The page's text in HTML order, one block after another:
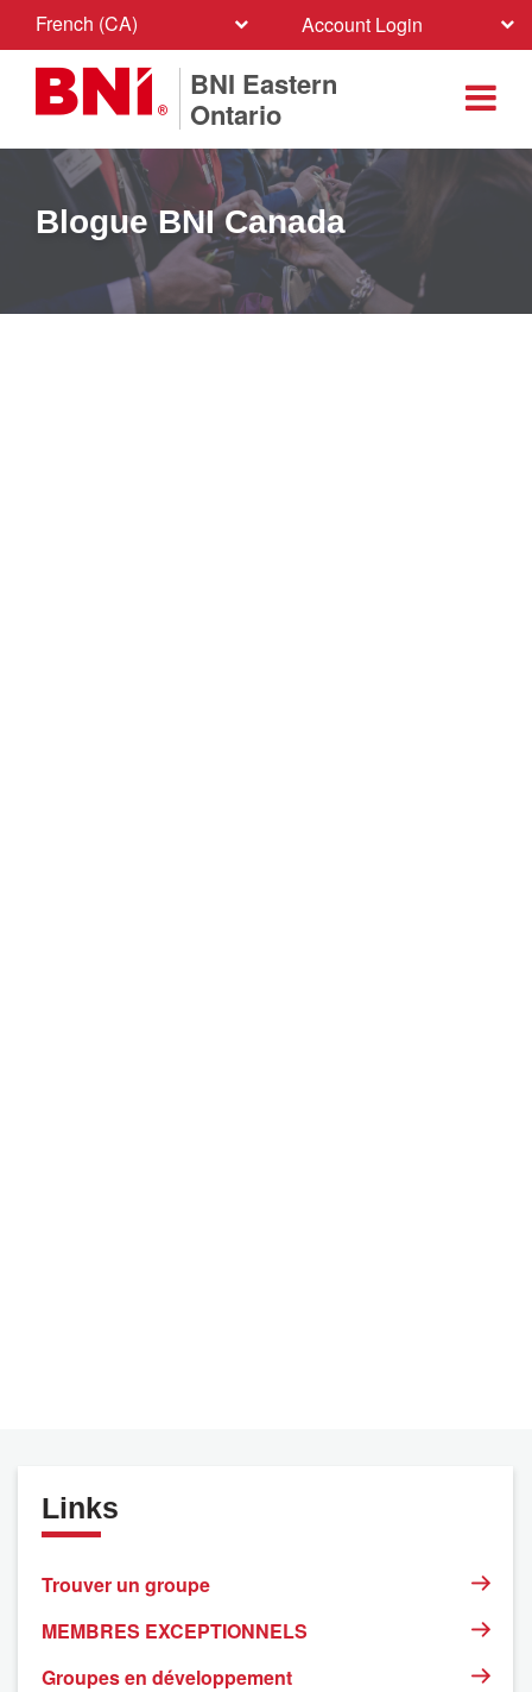
French (CA) Account Login
BNI Eastern
Ontario
Blogue BNI Canada
Links
Trouver un groupe
MEMBRES EXCEPTIONNELS
Groupes en développement